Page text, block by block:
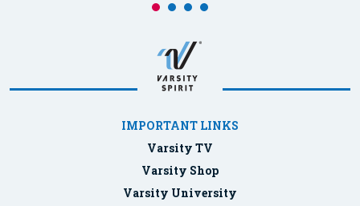
IMPORTANT LINKS
Varsity TV
Varsity Shop
Varsity University